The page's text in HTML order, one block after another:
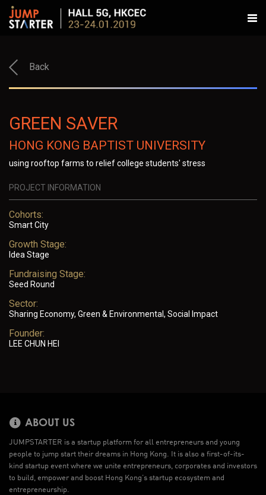
Back
GREEN SAVER
HONG KONG BAPTIST UNIVERSITY
using rooftop farms to relief college students' stress
PROJECT INFORMATION
Cohorts:
Smart City
Growth Stage:
Idea Stage
Fundraising Stage:
Seed Round
Sector:
Sharing Economy, Green & Environmental, Social Impact
Founder:
LEE CHUN HEI
ABOUT US
JUMPSTARTER is a startup platform for all entrepreneurs and young
people to jump start their dreams in Hong Kong. It is also a first-of-its-
kind startup event where we unite entrepreneurs, corporates and investors
to build, empower and boost Hong Kong’s startup ecosystem and
entrepreneurship.